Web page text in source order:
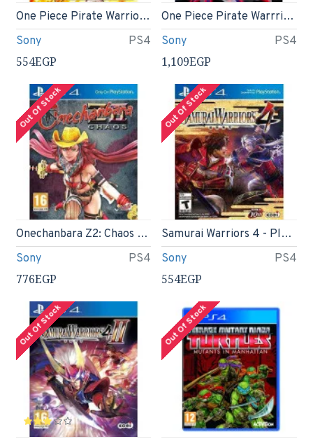
Sony PS4
One Piece Pirate Warriors 3 (PS4)
554EGP
Sony PS4
One Piece Pirate Warrriors 4 (PS4)
1,109EGP
Out Of Stock
Sony PS4
Onechanbara Z2: Chaos (PS4)
776EGP
Out Of Stock
Sony PS4
Samurai Warriors 4 - PlayStation 4
554EGP
Out Of Stock Out Of Stock